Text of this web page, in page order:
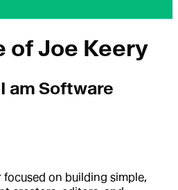
ofJoe Keery
I am Software
focused on building simple,